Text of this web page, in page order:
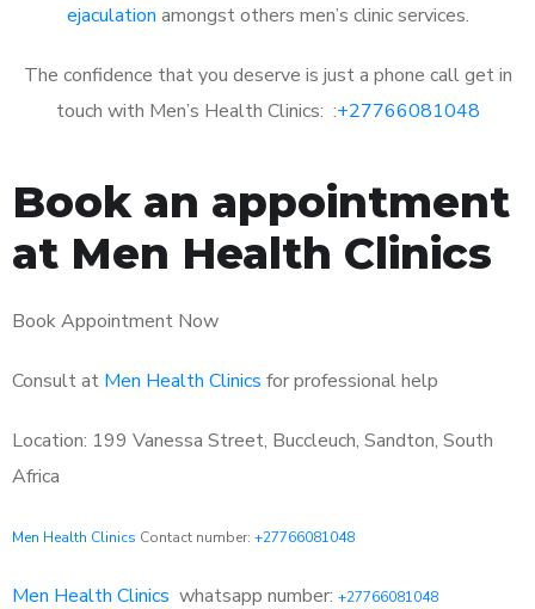
ejaculation amongst others men’s clinic services.
The confidence that you deserve is just a phone call get in
touch with Men’s Health Clinics: :+27766081048
Book an appointment
at Men Health Clinics
Book Appointment Now
Consult at Men Health Clinics for professional help
Location: 199 Vanessa Street, Buccleuch, Sandton, South
Africa
Men Health Clinics Contact number: +27766081048
Men Health Clinics whatsapp number: +27766081048